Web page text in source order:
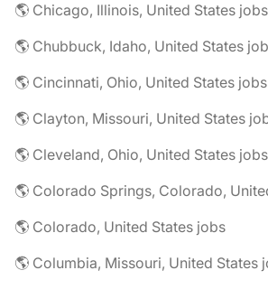
🌎 Chicago, Illinois, United States jobs
🌎 Chubbuck, Idaho, United States
🌎 Cincinnati, Ohio, United States jobs
🌎 Clayton, Missouri, United States
🌎 Cleveland, Ohio, United States jobs
🌎 Colorado Springs, Colorado,
🌎 Colorado, United States jobs
🌎 Columbia, Missouri, United States